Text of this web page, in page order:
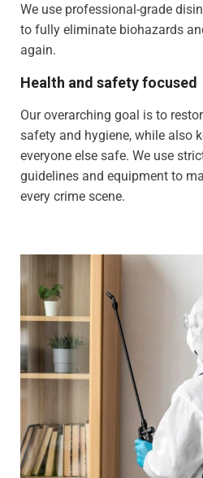
We use professional-grade
to fully eliminate biohazards
again.
Health and safety focused
Our overarching goal is to
safety and hygiene, while also
everyone else safe. We use
guidelines and equipment to
every crime scene.